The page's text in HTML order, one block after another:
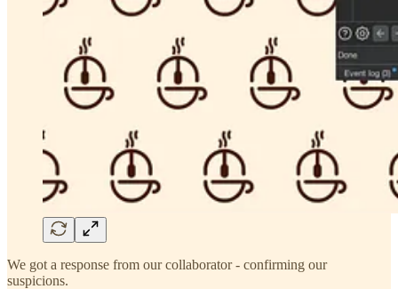
We got a response from our collaborator - confirming our
suspicions.